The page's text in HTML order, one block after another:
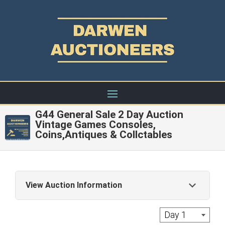
G44 General Sale 2 Day Auction
Vintage Games Consoles,
Coins,Antiques & Collctables
View Auction Information
Live Auction: A commission of 22% + Vat is
Day 1